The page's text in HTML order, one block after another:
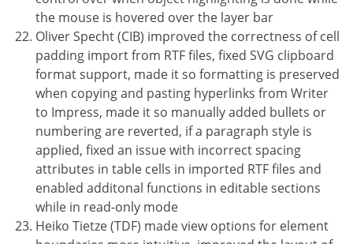
the mouse is hovered over the layer bar
Oliver Specht (CIB) improved the correctness of cell
padding import from RTF files, fixed SVG clipboard
format support, made it so formatting is preserved
when copying and pasting hyperlinks from Writer
to Impress, made it so manually added bullets or
numbering are reverted, if a paragraph style is
applied, fixed an issue with incorrect spacing
attributes in table cells in imported RTF files and
enabled additonal functions in editable sections
while in read-only mode
Heiko Tietze (TDF) made view options for element